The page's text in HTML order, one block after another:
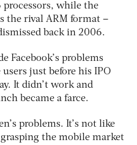
processors, while the
the rival ARM format –
back in 2006.
Facebook’s problems
just before his IPO
It didn’t work and
became a farce.
problems. It’s not like
the mobile market